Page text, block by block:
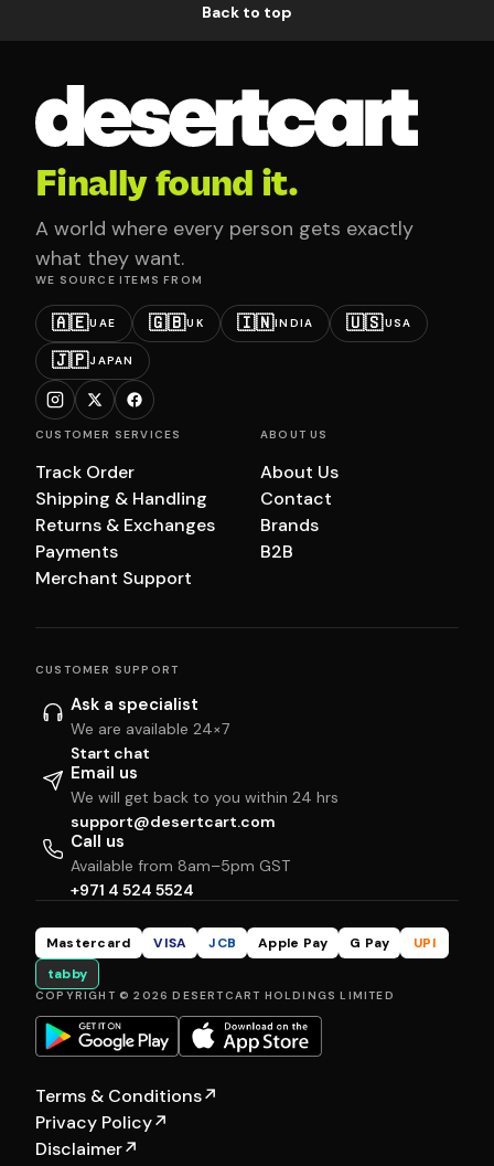
Back to top
Finally found it.
A world where every person gets exactly
what they want.
WE SOURCE ITEMS FROM
🇦🇪UAE 🇬🇧UK 🇮🇳INDIA 🇺🇸USA
🇯🇵JAPAN
CUSTOMER SERVICES
Track Order
Shipping & Handling
Returns & Exchanges
Payments
Merchant Support
ABOUT US
About Us
Contact
Brands
B2B
CUSTOMER SUPPORT
Ask a specialist
We are available 24×7
Start chat
Email us
We will get back to you within 24 hrs
support@desertcart.com
Call us
Available from 8am–5pm GST
+971 4 524 5524
Mastercard VISA JCB Apple Pay G Pay
UPI
tabby
COPYRIGHT © 2026 DESERTCART HOLDINGS LIMITED
Terms & Conditions↗
Privacy Policy↗
Disclaimer↗